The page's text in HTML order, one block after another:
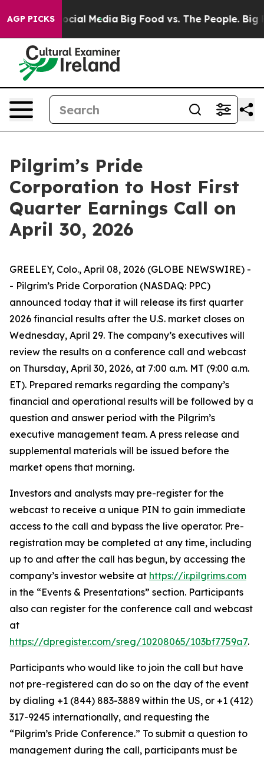
AGP PICKS
on Social Media Big Food vs. The People. Big
Pilgrim’s Pride
Corporation to Host First
Quarter Earnings Call on
April 30, 2026
GREELEY, Colo., April 08, 2026 (GLOBE NEWSWIRE) -
- Pilgrim’s Pride Corporation (NASDAQ: PPC)
announced today that it will release its first quarter
2026 financial results after the U.S. market closes on
Wednesday, April 29. The company’s executives will
review the results on a conference call and webcast
on Thursday, April 30, 2026, at 7:00 a.m. MT (9:00 a.m.
ET). Prepared remarks regarding the company’s
financial and operational results will be followed by a
question and answer period with the Pilgrim’s
executive management team. A press release and
supplemental materials will be issued before the
market opens that morning.
Investors and analysts may pre-register for the
webcast to receive a unique PIN to gain immediate
access to the call and bypass the live operator. Pre-
registration may be completed at any time, including
up to and after the call has begun, by accessing the
company’s investor website at https://ir.pilgrims.com
in the “Events & Presentations” section. Participants
also can register for the conference call and webcast
at
https://dpregister.com/sreg/10208065/103bf7759a7.
Participants who would like to join the call but have
not pre-registered can do so on the day of the event
by dialing +1 (844) 883-3889 within the US, or +1 (412)
317-9245 internationally, and requesting the
“Pilgrim’s Pride Conference.” To submit a question to
management during the call, participants must be